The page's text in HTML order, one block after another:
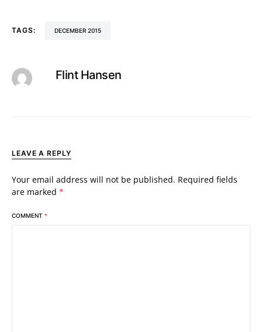
TAGS: DECEMBER 2015
Flint Hansen
LEAVE A REPLY
Your email address will not be published. Required fields
are marked *
COMMENT *